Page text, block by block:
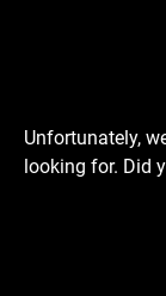
Unfortunately,
looking for. Did